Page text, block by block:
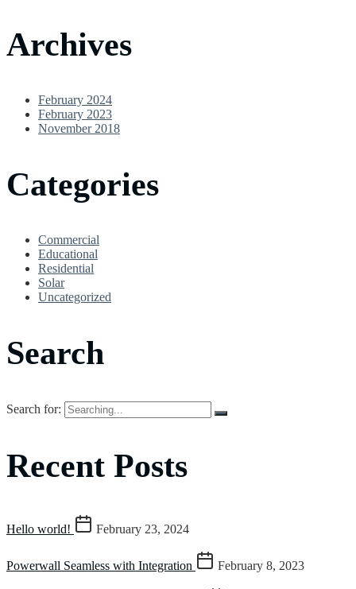
Archives
February 2024
February 2023
November 2018
Categories
Commercial
Educational
Residential
Solar
Uncategorized
Search
Search for:
Recent Posts
Hello world! February 23, 2024
Powerwall Seamless with Integration February 8, 2023